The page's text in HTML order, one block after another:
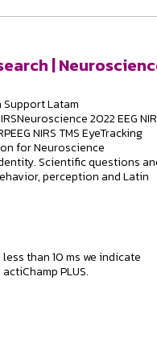
|
Latam
2022 EEG
NIRS TMS EyeTracking
for Neuroscience
Scientific questions
perception and Latin
than 10 ms we indicate
PLUS.